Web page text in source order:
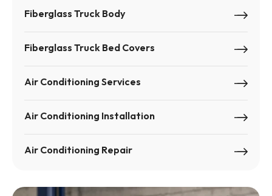
Fiberglass Truck Body
Fiberglass Truck Bed Covers
Air Conditioning Services
Air Conditioning Installation
Air Conditioning Repair